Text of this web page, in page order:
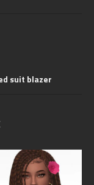
suit blazer